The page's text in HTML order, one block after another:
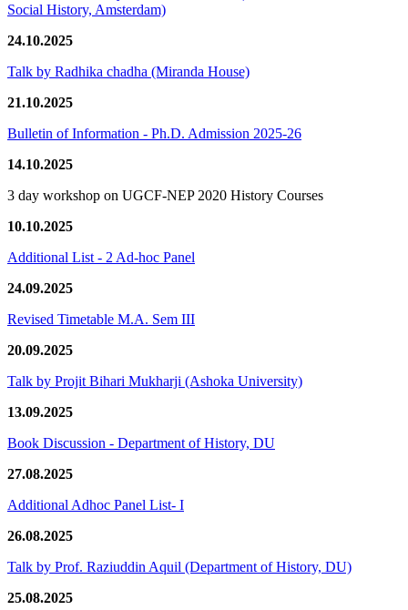
Social History, Amsterdam)
24.10.2025
Talk by Radhika chadha (Miranda House)
21.10.2025
Bulletin of Information - Ph.D. Admission 2025-26
14.10.2025
3 day workshop on UGCF-NEP 2020 History Courses
10.10.2025
Additional List - 2 Ad-hoc Panel
24.09.2025
Revised Timetable M.A. Sem III
20.09.2025
Talk by Projit Bihari Mukharji (Ashoka University)
13.09.2025
Book Discussion - Department of History, DU
27.08.2025
Additional Adhoc Panel List- I
26.08.2025
Talk by Prof. Raziuddin Aquil (Department of History, DU)
25.08.2025